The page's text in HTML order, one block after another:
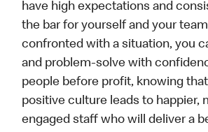
have high expectations and
the bar for yourself and your
confronted with a situation, you
and problem-solve with
people before profit, knowing
positive culture leads to happier,
engaged staff who will deliver a